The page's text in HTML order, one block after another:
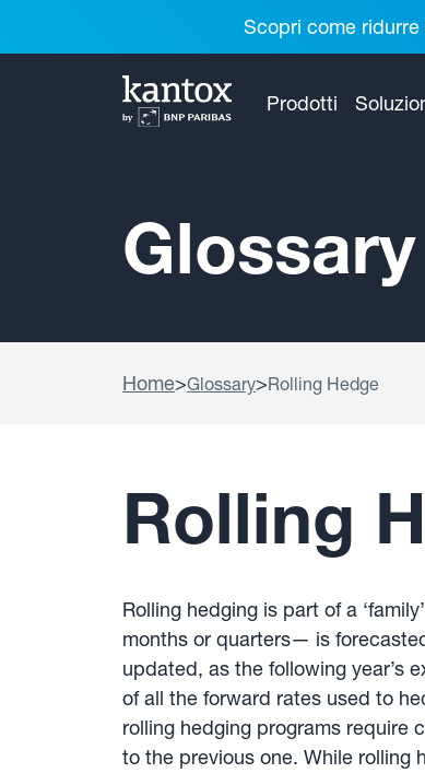
Scopri come
Prodotti
Glossary
Home>Glossary>Rolling Hedge
Rolling
Rolling hedging is part of a
months or quarters— is
updated, as the following year’s
of all the forward rates used to
rolling hedging programs require
to the previous one. While rolling